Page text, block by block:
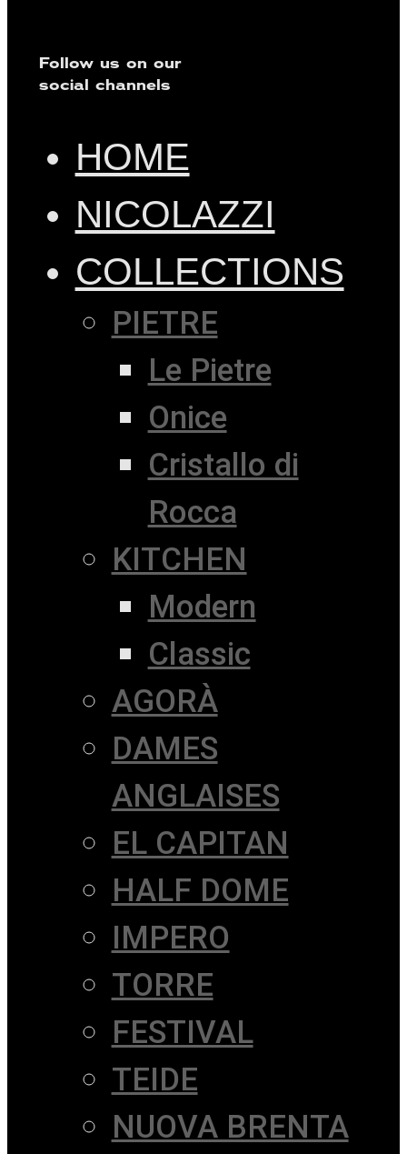
Follow us on our
social channels
HOME
NICOLAZZI
COLLECTIONS
PIETRE
Le Pietre
Onice
Cristallo di
Rocca
KITCHEN
Modern
Classic
AGORÀ
DAMES
ANGLAISES
EL CAPITAN
HALF DOME
IMPERO
TORRE
FESTIVAL
TEIDE
NUOVA BRENTA